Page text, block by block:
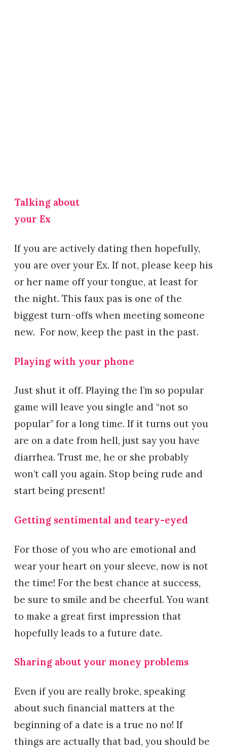
Talking about
your Ex
If you are actively dating then hopefully,
you are over your Ex. If not, please keep his
or her name off your tongue, at least for
the night. This faux pas is one of the
biggest turn-offs when meeting someone
new. For now, keep the past in the past.
Playing with your phone
Just shut it off. Playing the I’m so popular
game will leave you single and “not so
popular” for a long time. If it turns out you
are on a date from hell, just say you have
diarrhea. Trust me, he or she probably
won’t call you again. Stop being rude and
start being present!
Getting sentimental and teary-eyed
For those of you who are emotional and
wear your heart on your sleeve, now is not
the time! For the best chance at success,
be sure to smile and be cheerful. You want
to make a great first impression that
hopefully leads to a future date.
Sharing about your money problems
Even if you are really broke, speaking
about such financial matters at the
beginning of a date is a true no no! If
things are actually that bad, you should be